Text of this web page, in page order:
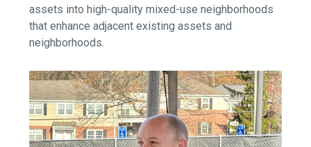
assets into high-quality mixed-use neighborhoods
that enhance adjacent existing assets and
neighborhoods.